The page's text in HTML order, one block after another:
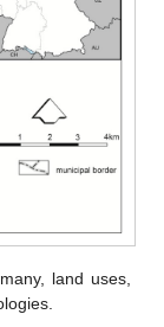
land uses,